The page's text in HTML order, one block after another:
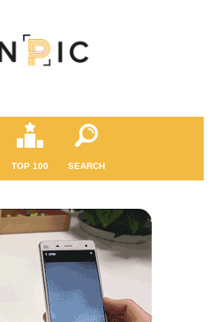
TOP 100 SEARCH